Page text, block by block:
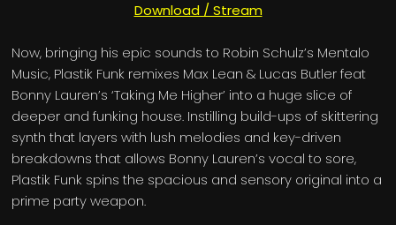
Download / Stream
Now, bringing his epic sounds to Robin Schulz’s Mentalo
Music, Plastik Funk remixes Max Lean & Lucas Butler feat
Bonny Lauren’s ‘Taking Me Higher’ into a huge slice of
deeper and funking house. Instilling build-ups of skittering
synth that layers with lush melodies and key-driven
breakdowns that allows Bonny Lauren’s vocal to sore,
Plastik Funk spins the spacious and sensory original into a
prime party weapon.